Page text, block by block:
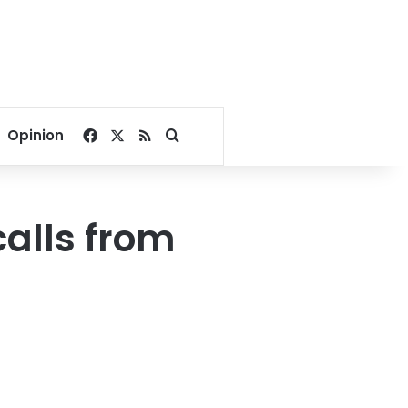
Opinion Facebook
RSSSearch for
from